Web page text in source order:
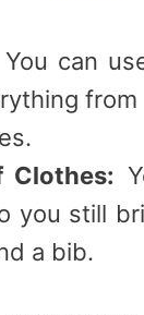
You can
Clothes:
you still
a bib.